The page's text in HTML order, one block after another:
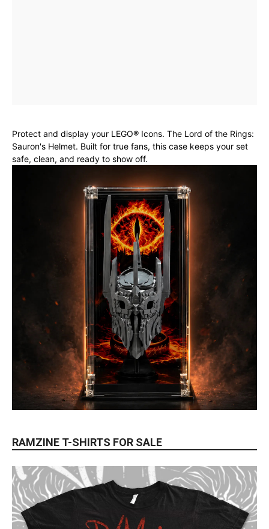
Protect and display your LEGO® Icons. The Lord of the Rings:
Sauron's Helmet. Built for true fans, this case keeps your set
safe, clean, and ready to show off.
RAMZINE T-SHIRTS FOR SALE